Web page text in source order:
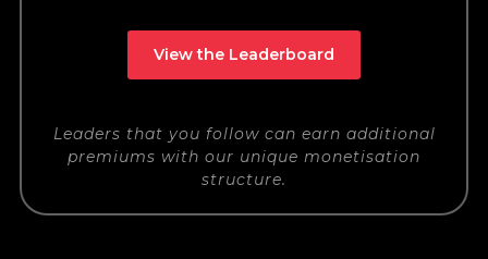
View the Leaderboard
Leaders that you follow can earn additional
premiums with our unique monetisation
structure.